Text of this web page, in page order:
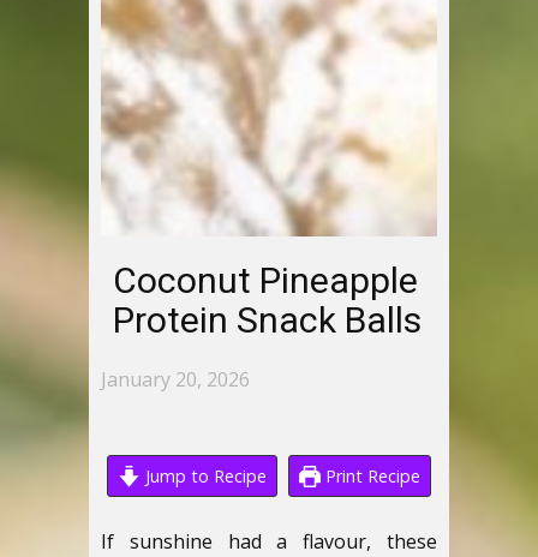
Coconut Pineapple
Protein Snack Balls
January 20, 2026
Jump to Recipe Print Recipe
If sunshine had a flavour, these